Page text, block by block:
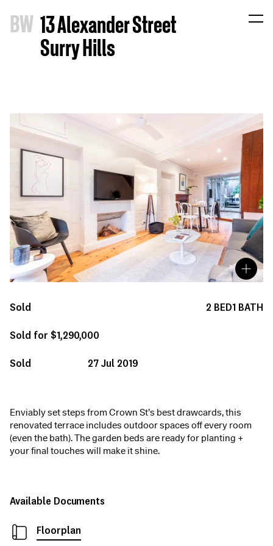
BW 13 Alexander Street
Surry Hills
Sold 2 BED1 BATH
Sold for $1,290,000
Sold
27 Jul 2019
Enviably set steps from Crown St’s best drawcards, this
renovated terrace includes outdoor spaces off every room
(even the bath). The garden beds are ready for planting +
your final touches will make it shine.
Available Documents
Floorplan